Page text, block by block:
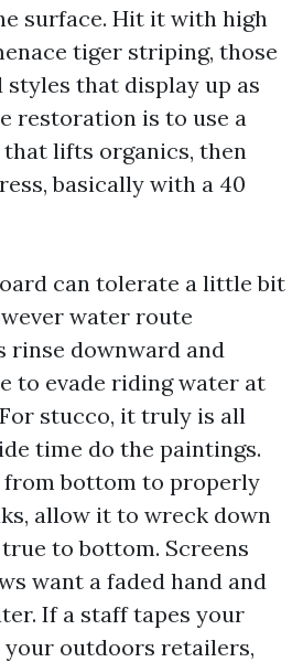
surface. Hit it with high
tiger striping, those
styles that display up as
restoration is to use a
lifts organics, then
basically with a 40
can tolerate a little bit
water route
rinse downward and
to evade riding water at
stucco, it truly is all
time do the paintings.
bottom to properly
allow it to wreck down
to bottom. Screens
want a faded hand and
If a staff tapes your
your outdoors retailers,